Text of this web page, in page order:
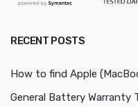
RECENT POSTS
How to find Apple
General Battery Warranty